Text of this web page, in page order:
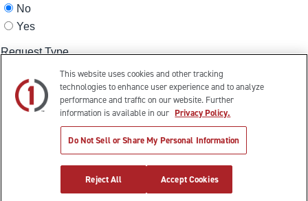
This website uses cookies and other tracking
technologies to enhance user experience and to analyze
performance and traffic on our website. Further
information is available in our Privacy Policy.
Do Not Sell or Share My Personal Information
Reject All Accept Cookies